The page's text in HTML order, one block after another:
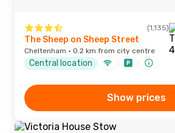
(1,135)
The Sheep on Sheep Street
Cheltenham · 0.2 km from city centre
Central location
Show prices